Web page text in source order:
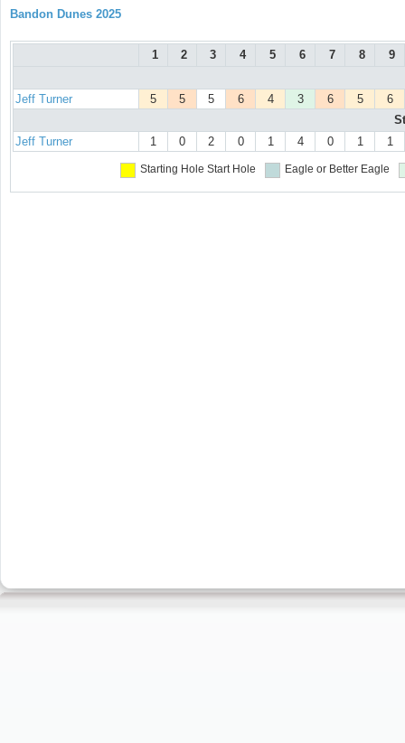
Bandon Dunes 2025
1 2 3 4 5 6 7 8 9
Jeff Turner 5 5 5 6 4 3 6 5
6
Jeff Turner
1 0 2 0 1 4 0 1 1
Starting Hole Start Hole Eagle or Better Eagle